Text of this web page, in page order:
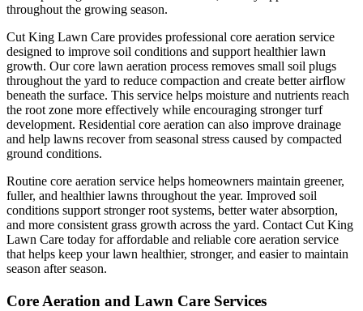
throughout the growing season.
Cut King Lawn Care provides professional core aeration service
designed to improve soil conditions and support healthier lawn
growth. Our core lawn aeration process removes small soil plugs
throughout the yard to reduce compaction and create better airflow
beneath the surface. This service helps moisture and nutrients reach
the root zone more effectively while encouraging stronger turf
development. Residential core aeration can also improve drainage
and help lawns recover from seasonal stress caused by compacted
ground conditions.
Routine core aeration service helps homeowners maintain greener,
fuller, and healthier lawns throughout the year. Improved soil
conditions support stronger root systems, better water absorption,
and more consistent grass growth across the yard. Contact Cut King
Lawn Care today for affordable and reliable core aeration service
that helps keep your lawn healthier, stronger, and easier to maintain
season after season.
Core Aeration and Lawn Care Services